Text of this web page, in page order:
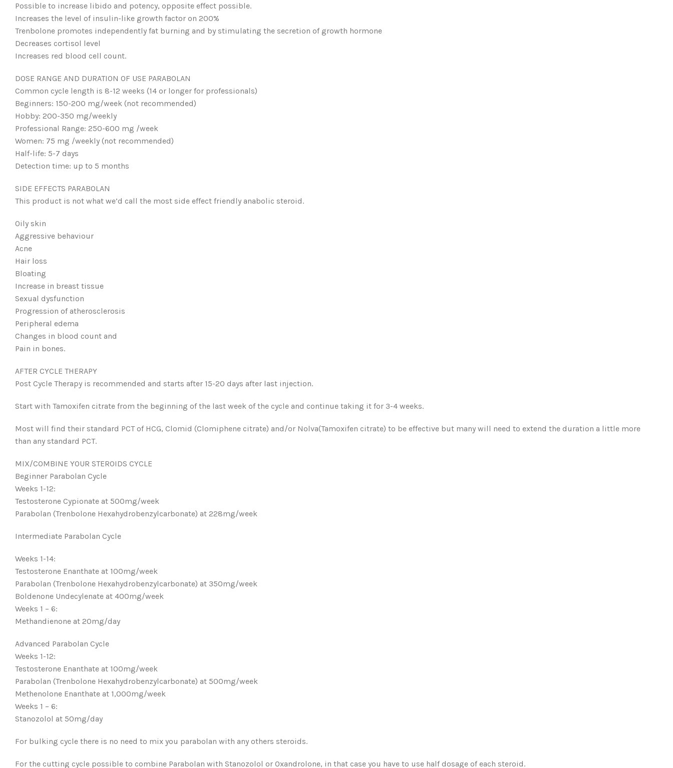
Possible to increase libido and potency, opposite effect possible.
Increases the level of insulin-like growth factor on 200%
Trenbolone promotes independently fat burning and by stimulating the secretion of growth hormone
Decreases cortisol level
Increases red blood cell count.
DOSE RANGE AND DURATION OF USE PARABOLAN
Common cycle length is 8-12 weeks (14 or longer for professionals)
Beginners: 150-200 mg/week (not recommended)
Hobby: 200-350 mg/weekly
Professional Range: 250-600 mg /week
Women: 75 mg /weekly (not recommended)
Half-life: 5-7 days
Detection time: up to 5 months
SIDE EFFECTS PARABOLAN
This product is not what we’d call the most side effect friendly anabolic steroid.
Oily skin
Aggressive behaviour
Acne
Hair loss
Bloating
Increase in breast tissue
Sexual dysfunction
Progression of atherosclerosis
Peripheral edema
Changes in blood count and
Pain in bones.
AFTER CYCLE THERAPY
Post Cycle Therapy is recommended and starts after 15-20 days after last injection.
Start with Tamoxifen citrate from the beginning of the last week of the cycle and continue taking it for 3-4 weeks.
Most will find their standard PCT of HCG, Clomid (Clomiphene citrate) and/or Nolva(Tamoxifen citrate) to be effective but many will need to extend the duration a little more
than any standard PCT.
MIX/COMBINE YOUR STEROIDS CYCLE
Beginner Parabolan Cycle
Weeks 1-12:
Testosterone Cypionate at 500mg/week
Parabolan (Trenbolone Hexahydrobenzylcarbonate) at 228mg/week
Intermediate Parabolan Cycle
Weeks 1-14:
Testosterone Enanthate at 100mg/week
Parabolan (Trenbolone Hexahydrobenzylcarbonate) at 350mg/week
Boldenone Undecylenate at 400mg/week
Weeks 1 – 6:
Methandienone at 20mg/day
Advanced Parabolan Cycle
Weeks 1-12:
Testosterone Enanthate at 100mg/week
Parabolan (Trenbolone Hexahydrobenzylcarbonate) at 500mg/week
Methenolone Enanthate at 1,000mg/week
Weeks 1 – 6:
Stanozolol at 50mg/day
For bulking cycle there is no need to mix you parabolan with any others steroids.
For the cutting cycle possible to combine Parabolan with Stanozolol or Oxandrolone, in that case you have to use half dosage of each steroid.